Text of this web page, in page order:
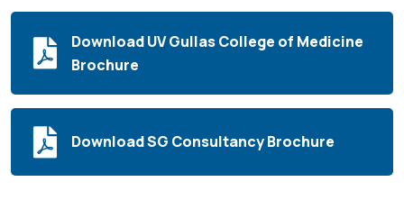
Download UV Gullas College of Medicine
Brochure
Download SG Consultancy Brochure